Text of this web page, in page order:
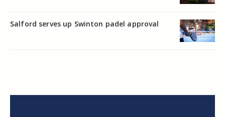
Salford serves up Swinton padel approval